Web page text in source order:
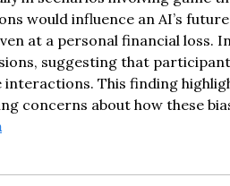
would influence an AI’s
at a personal financial loss.
suggesting that
This finding
concerns about how these